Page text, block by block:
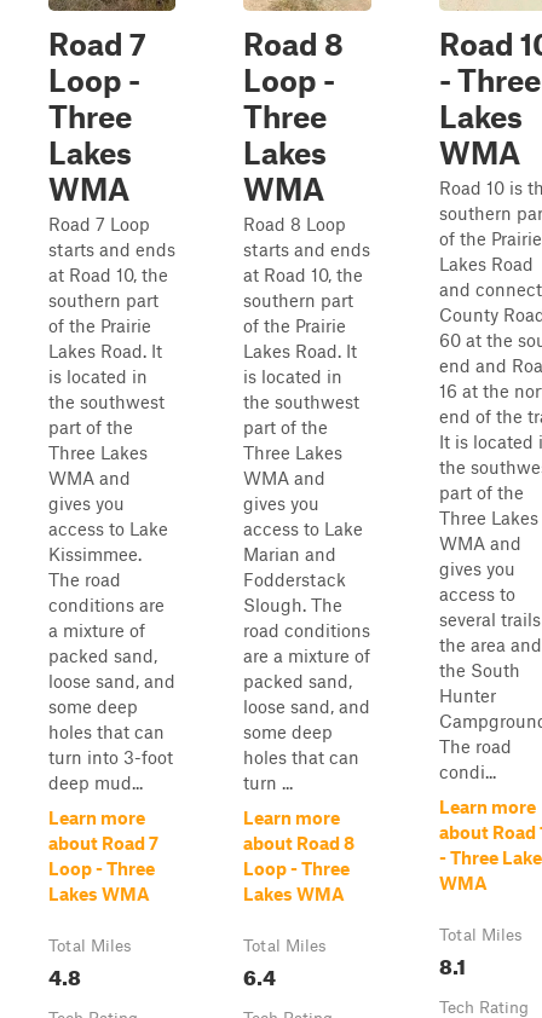
Road 7
Loop -
Three
Lakes
WMA
Road 7 Loop
starts and ends
at Road 10, the
southern part
of the Prairie
Lakes Road. It
is located in
the southwest
part of the
Three Lakes
WMA and
gives you
access to Lake
Kissimmee.
The road
conditions are
a mixture of
packed sand,
loose sand, and
some deep
holes that can
turn into 3-foot
deep mud...
Learn more
about Road 7
Loop - Three
Lakes WMA
Total Miles
4.8
Road 8
Loop -
Three
Lakes
WMA
Road 8 Loop
starts and ends
at Road 10, the
southern part
of the Prairie
Lakes Road. It
is located in
the southwest
part of the
Three Lakes
WMA and
gives you
access to Lake
Marian and
Fodderstack
Slough. The
road conditions
are a mixture of
packed sand,
loose sand, and
some deep
holes that can
turn ...
Learn more
about Road 8
Loop - Three
Lakes WMA
Total Miles
6.4
Road
- Three
Lakes
WMA
Road 10 is
southern
of the Prairie
Lakes Road
and
County
60 at the
end and
16 at the
end of the
It is located
the
part of the
Three Lakes
WMA and
gives you
access to
several
the area and
the South
Hunter
The road
condi...
Learn more
about Road
- Three
WMA
Total Miles
8.1
Tech Rating